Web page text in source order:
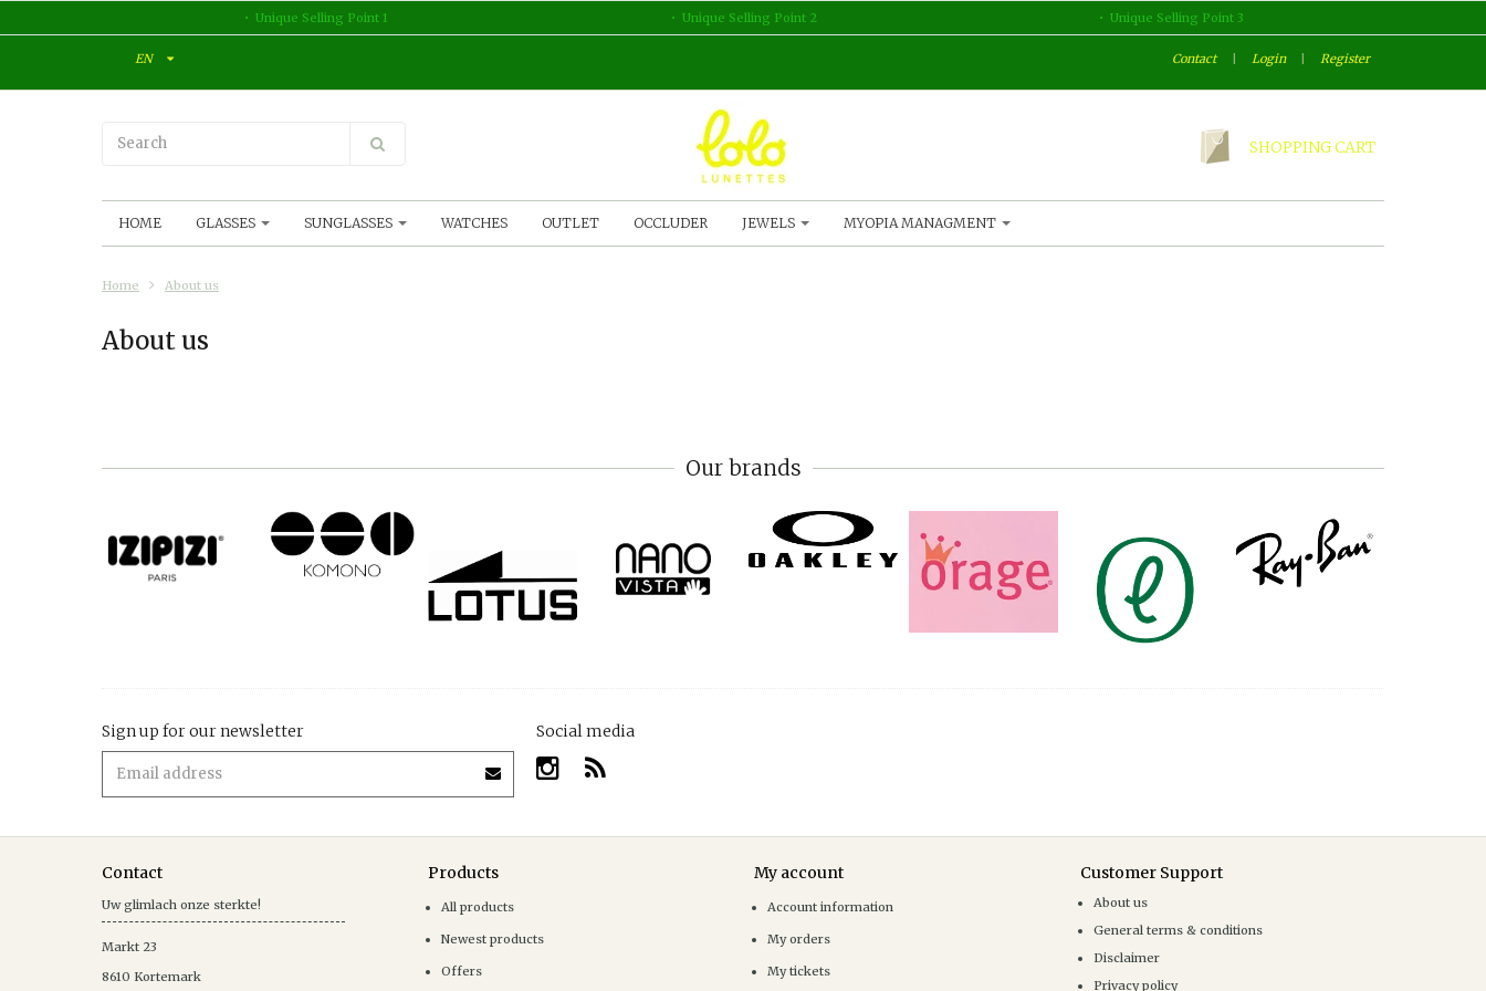
Unique Selling Point 1 Unique Selling Point 2 Unique Selling Point 3
EN Contact | Login | Register
SHOPPING CART
HOME GLASSES SUNGLASSES WATCHES OUTLET OCCLUDER JEWELS MYOPIA MANAGMENT
Home About us
About us
Our brands
Sign up for our newsletter Social media
Contact
Uw glimlach onze sterkte!
Markt 23
8610 Kortemark
Products
All products
Newest products
Offers
My account
Account information
My orders
My tickets
Customer Support
About us
General terms & conditions
Disclaimer
Privacy policy